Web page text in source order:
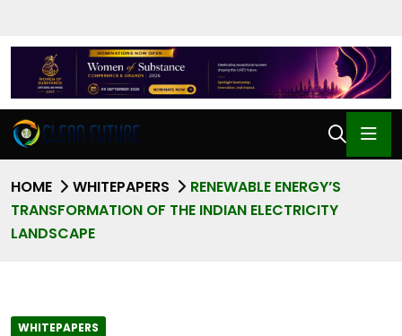
HOME WHITEPAPERS
RENEWABLE ENERGY’S
TRANSFORMATION OF THE INDIAN ELECTRICITY
LANDSCAPE
WHITEPAPERS